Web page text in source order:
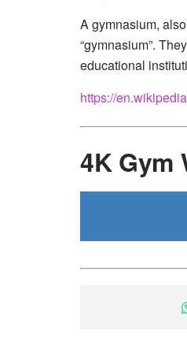
A gymnasium,
“gymnasium”.
educational
https://
4K Gym